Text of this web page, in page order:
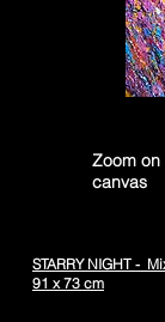
Zoom
canvas
STARRY NIGHT -
91 x 73 cm